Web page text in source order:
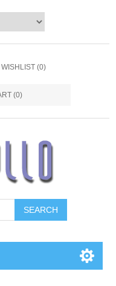
WISHLIST (0)
(0)
SEARCH